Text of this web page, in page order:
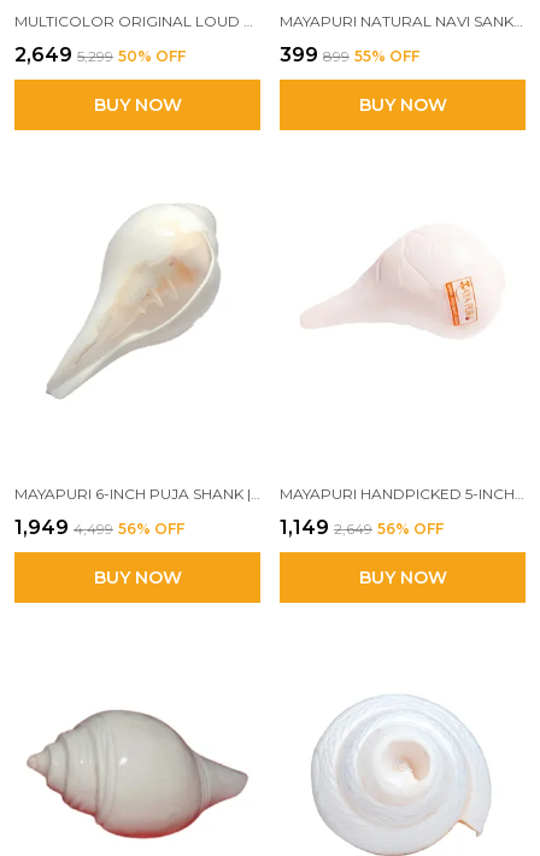
₹2,649 ₹5,299 50% OFF
BUY NOW
₹399 ₹899 55% OFF
BUY NOW
₹1,949 ₹4,499 56% OFF
BUY NOW
₹1,149 ₹2,649 56% OFF
BUY NOW